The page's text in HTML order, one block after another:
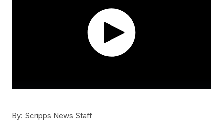
By: Scripps News Staff